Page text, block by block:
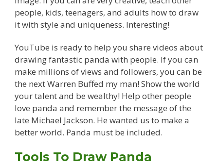
people, kids, teenagers, and adults how to draw
it with style and uniqueness. Interesting!
YouTube is ready to help you share videos about
drawing fantastic panda with people. If you can
make millions of views and followers, you can be
the next Warren Buffed my man! Show the world
your talent and be wealthy! Help other people
love panda and remember the message of the
late Michael Jackson. He wanted us to make a
better world. Panda must be included.
Tools To Draw Panda